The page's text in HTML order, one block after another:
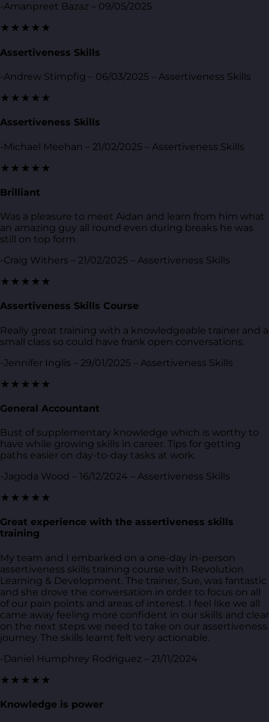
-Amanpreet Bazaz – 09/05/2025
★★★★★
Assertiveness Skills
-Andrew Stimpfig – 06/03/2025 – Assertiveness Skills
★★★★★
Assertiveness Skills
-Michael Meehan – 21/02/2025 – Assertiveness Skills
★★★★★
Brilliant
Was a pleasure to meet Aidan and learn from him what
an amazing guy all round even during breaks he was
still on top form
-Craig Withers – 21/02/2025 – Assertiveness Skills
★★★★★
Assertiveness Skills Course
Really great training with a knowledgeable trainer and a
small class so could have frank open conversations.
-Jennifer Inglis – 29/01/2025 – Assertiveness Skills
★★★★★
General Accountant
Bust of supplementary knowledge which is worthy to
have while growing skills in career. Tips for getting
paths easier on day-to-day tasks at work.
-Jagoda Wood – 16/12/2024 – Assertiveness Skills
★★★★★
Great experience with the assertiveness skills
training
My team and I embarked on a one-day in-person
assertiveness skills training course with Revolution
Learning & Development. The trainer, Sue, was fantastic
and she drove the conversation in order to focus on all
of our pain points and areas of interest. I feel like we all
came away feeling more confident in our skills and clear
on the next steps we need to take on our assertiveness
journey. The skills learnt felt very actionable.
-Daniel Humphrey Rodriguez – 21/11/2024
★★★★★
Knowledge is power